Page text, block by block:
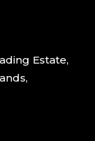
Estate,